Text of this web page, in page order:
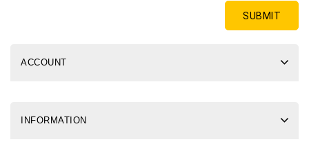
ACCOUNT
INFORMATION